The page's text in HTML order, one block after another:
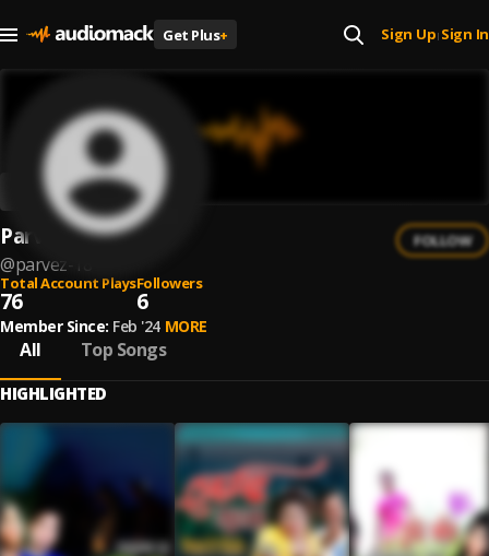
Get Plus+ Sign Up| Sign In
Parvez
@parvez-18
FOLLOW
Total Account Plays
76
Followers
6
Member Since: Feb '24 MORE
All Top Songs
HIGHLIGHTED